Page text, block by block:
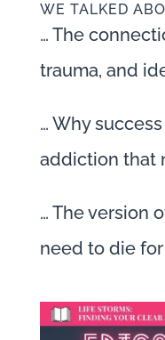
WE TALKED
… The
trauma, and
… Why
addiction that
… The version
need to die